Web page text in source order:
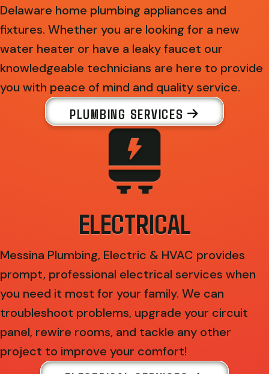
Delaware home plumbing appliances and
fixtures. Whether you are looking for a new
water heater or have a leaky faucet our
knowledgeable technicians are here to provide
you with peace of mind and quality service.
PLUMBING SERVICES
ELECTRICAL
Messina Plumbing, Electric & HVAC provides
prompt, professional electrical services when
you need it most for your family. We can
troubleshoot problems, upgrade your circuit
panel, rewire rooms, and tackle any other
project to improve your comfort!